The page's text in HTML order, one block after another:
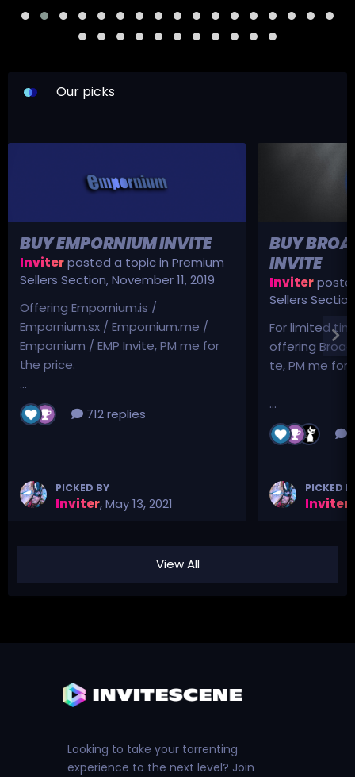
Our picks
BUY EMPORNIUM INVITE
Inviterposted a topic in Premium
Sellers Section,November 11, 2019
Offering Empornium.is /
Empornium.sx / Empornium.me /
Empornium / EMP Invite, PM me for
the price.
...
712 replies
PICKED BY
Inviter,May 13, 2021
BUY
INVITE
Inviter
Sellers Section
For limited
offering
te, PM me for
...
PICKED
Inviter
View All
Looking to take your torrenting
experience to the next level? Join